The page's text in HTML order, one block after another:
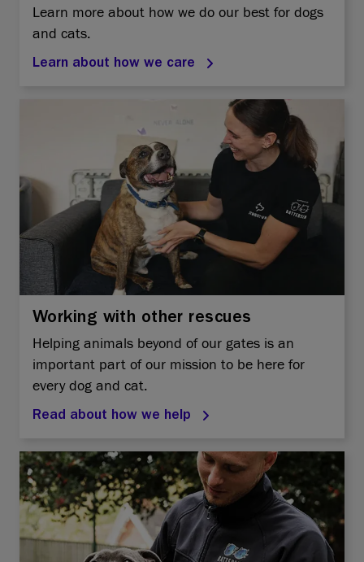
Learn more about how we do our best for dogs
and cats.
Learn about how we care
Working with other rescues
Helping animals beyond of our gates is an
important part of our mission to be here for
every dog and cat.
Read about how we help